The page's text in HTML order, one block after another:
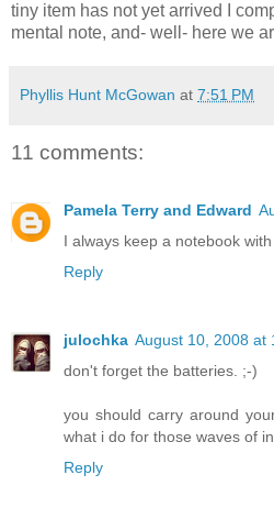
tiny item has not yet arrived I
mental note, and- well- here we
Phyllis Hunt McGowan at 7:51 PM
11 comments:
Pamela Terry and Edward
I always keep a notebook
Reply
julochka August 10, 2008 at
don't forget the batteries. ;-)
you should carry around
what i do for those waves of
Reply